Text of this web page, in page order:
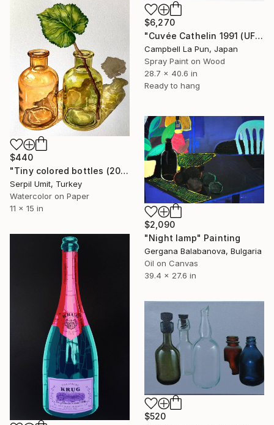
$6,270
"Cuvée Cathelin 1991 (UFO Drip)" Painting
Campbell La Pun, Japan
Spray Paint on Wood
28.7 x 40.6 in
Ready to hang
$440
"Tiny colored bottles (202)" Painting
Serpil Umit, Turkey
Watercolor on Paper
11 x 15 in
$2,090
"Night lamp" Painting
Gergana Balabanova, Bulgaria
Oil on Canvas
39.4 x 27.6 in
$520